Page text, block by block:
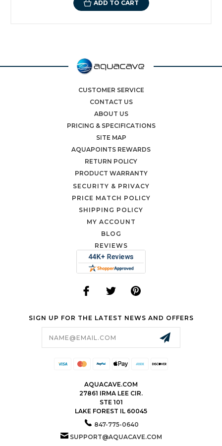
ADD TO CART
CUSTOMER SERVICE
CONTACT US
ABOUT US
PRICING & SPECIFICATIONS
SITE MAP
AQUAPOINTS REWARDS
RETURN POLICY
PRODUCT WARRANTY
SECURITY & PRIVACY
PRICE MATCH POLICY
SHIPPING POLICY
MY ACCOUNT
BLOG
REVIEWS
SIGN UP FOR THE LATEST NEWS AND OFFERS
AQUACAVE.COM
27861 IRMA LEE CIR.
STE 101
LAKE FOREST IL 60045
847-775-0640
SUPPORT@AQUACAVE.COM